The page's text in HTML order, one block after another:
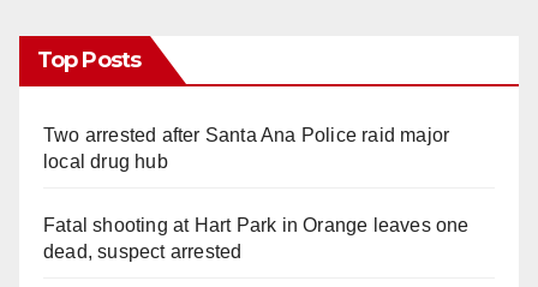
Top Posts
Two arrested after Santa Ana Police raid major
local drug hub
Fatal shooting at Hart Park in Orange leaves one
dead, suspect arrested